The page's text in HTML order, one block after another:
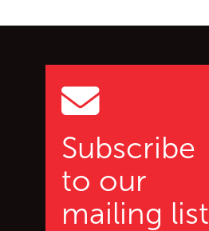
Subscribe
to our
mailing list